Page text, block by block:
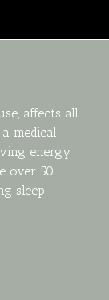
affects all
medical
energy
over 50
sleep